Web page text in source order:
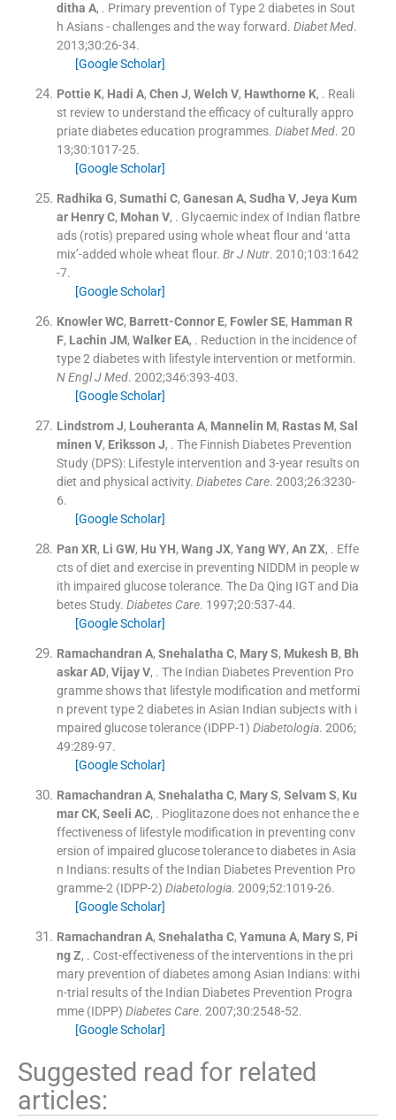
ditha A, . Primary prevention of Type 2 diabetes in Sout
h Asians - challenges and the way forward. Diabet Med.
2013;30:26-34.
[Google Scholar]
Pottie K, Hadi A, Chen J, Welch V, Hawthorne K, . Reali
st review to understand the efficacy of culturally appro
priate diabetes education programmes. Diabet Med. 20
13;30:1017-25.
[Google Scholar]
Radhika G, Sumathi C, Ganesan A, Sudha V, Jeya Kum
ar Henry C, Mohan V, . Glycaemic index of Indian flatbre
ads (rotis) prepared using whole wheat flour and ‘atta
mix’-added whole wheat flour. Br J Nutr. 2010;103:1642
-7.
[Google Scholar]
Knowler WC, Barrett-Connor E, Fowler SE, Hamman R
F, Lachin JM, Walker EA, . Reduction in the incidence of
type 2 diabetes with lifestyle intervention or metformin.
N Engl J Med. 2002;346:393-403.
[Google Scholar]
Lindstrom J, Louheranta A, Mannelin M, Rastas M, Sal
minen V, Eriksson J, . The Finnish Diabetes Prevention
Study (DPS): Lifestyle intervention and 3-year results on
diet and physical activity. Diabetes Care. 2003;26:3230-
6.
[Google Scholar]
Pan XR, Li GW, Hu YH, Wang JX, Yang WY, An ZX, . Effe
cts of diet and exercise in preventing NIDDM in people w
ith impaired glucose tolerance. The Da Qing IGT and Dia
betes Study. Diabetes Care. 1997;20:537-44.
[Google Scholar]
Ramachandran A, Snehalatha C, Mary S, Mukesh B, Bh
askar AD, Vijay V, . The Indian Diabetes Prevention Pro
gramme shows that lifestyle modification and metformi
n prevent type 2 diabetes in Asian Indian subjects with i
mpaired glucose tolerance (IDPP-1) Diabetologia. 2006;
49:289-97.
[Google Scholar]
Ramachandran A, Snehalatha C, Mary S, Selvam S, Ku
mar CK, Seeli AC, . Pioglitazone does not enhance the e
ffectiveness of lifestyle modification in preventing conv
ersion of impaired glucose tolerance to diabetes in Asia
n Indians: results of the Indian Diabetes Prevention Pro
gramme-2 (IDPP-2) Diabetologia. 2009;52:1019-26.
[Google Scholar]
Ramachandran A, Snehalatha C, Yamuna A, Mary S, Pi
ng Z, . Cost-effectiveness of the interventions in the pri
mary prevention of diabetes among Asian Indians: withi
n-trial results of the Indian Diabetes Prevention Progra
mme (IDPP) Diabetes Care. 2007;30:2548-52.
[Google Scholar]
Suggested read for related
articles: